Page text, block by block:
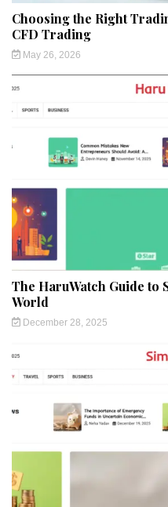
Choosing the Right
CFD Trading
May 26, 2026
The HaruWatch Guide
World
December 28, 2025